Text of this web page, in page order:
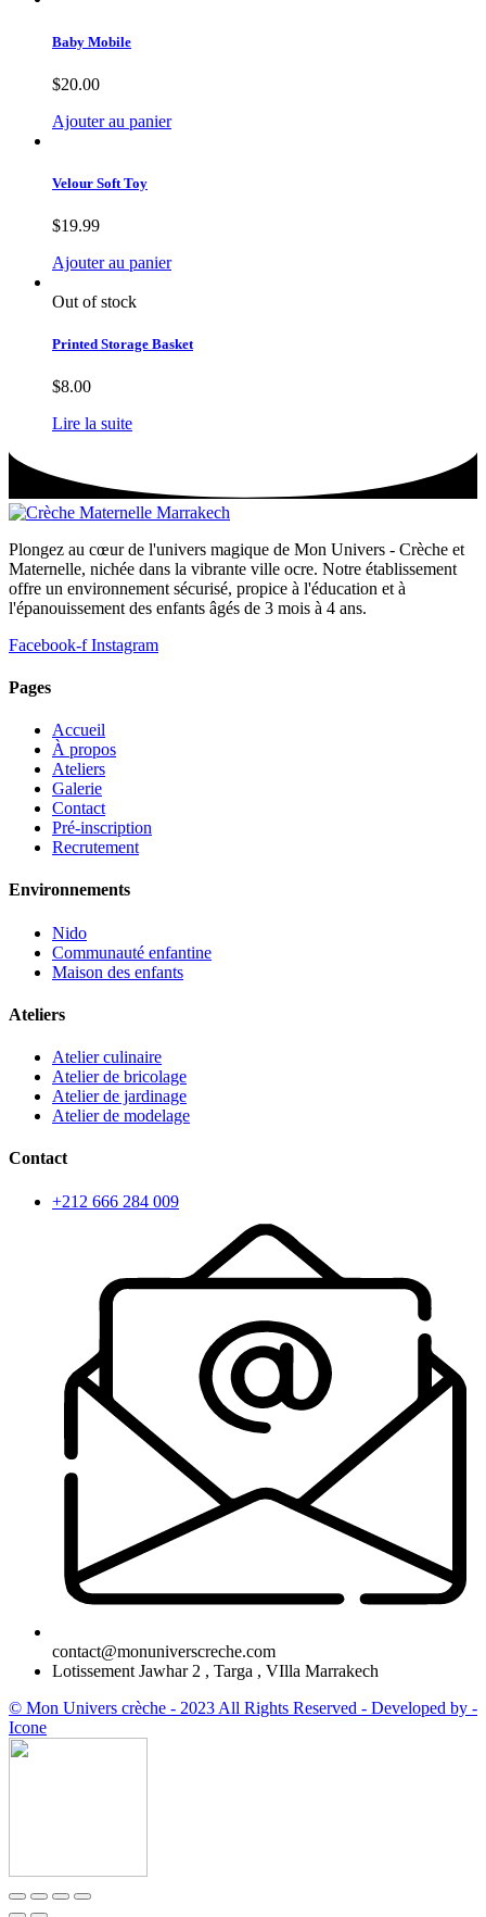
Baby Mobile
$20.00
Ajouter au panier
Velour Soft Toy
$19.99
Ajouter au panier
Out of stock
Printed Storage Basket
$8.00
Lire la suite
Plongez au cœur de l'univers magique de Mon Univers - Crèche et
Maternelle, nichée dans la vibrante ville ocre. Notre établissement
offre un environnement sécurisé, propice à l'éducation et à
l'épanouissement des enfants âgés de 3 mois à 4 ans.
Facebook-f Instagram
Pages
Accueil
À propos
Ateliers
Galerie
Contact
Pré-inscription
Recrutement
Environnements
Nido
Communauté enfantine
Maison des enfants
Ateliers
Atelier culinaire
Atelier de bricolage
Atelier de jardinage
Atelier de modelage
Contact
+212 666 284 009
contact@monuniverscreche.com
Lotissement Jawhar 2 , Targa , VIlla Marrakech
© Mon Univers crèche - 2023 All Rights Reserved - Developed by -
Icone